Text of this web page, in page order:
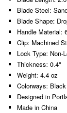
Blade Steel:
Blade Shape:
Handle Material:
Clip: Machined
Lock Type: Non-
Thickness: 0.4"
Weight: 4.4 oz
Colorways:
Designed in
Made in China